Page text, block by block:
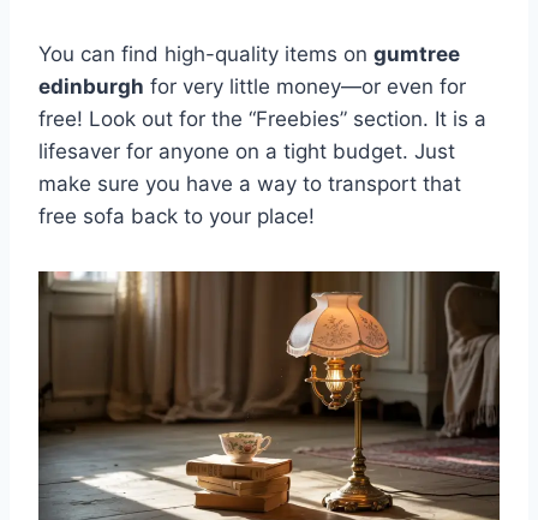
You can find high-quality items on gumtree
edinburgh for very little money—or even for
free! Look out for the “Freebies” section. It is a
lifesaver for anyone on a tight budget. Just
make sure you have a way to transport that
free sofa back to your place!